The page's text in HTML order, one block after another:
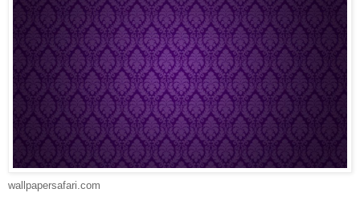
wallpapersafari.com